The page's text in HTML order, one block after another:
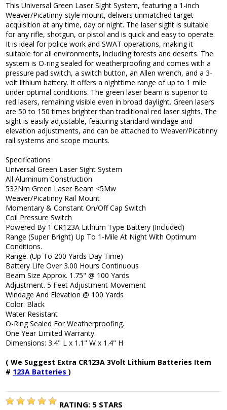
This Universal Green Laser Sight System, featuring a 1-inch
Weaver/Picatinny-style mount, delivers unmatched target
acquisition at any time, day or night. The laser sight is suitable
for any rifle, shotgun, or pistol and is quick and easy to operate.
It is ideal for police work and SWAT operations, making it
suitable for all environments, including forests and deserts. The
system is O-ring sealed for weatherproofing and comes with a
pressure pad switch, a switch button, an Allen wrench, and a 3-
volt lithium battery. It offers a nighttime range of up to 1 mile
under optimal conditions. The green laser beam is superior to
red lasers, remaining visible even in broad daylight. Green lasers
are 50 to 150 times brighter than traditional red laser sights. The
sight is easily adjustable, featuring standard windage and
elevation adjustments, and can be attached to Weaver/Picatinny
rail systems and scope mounts.
Specifications
Universal Green Laser Sight System
All Aluminum Construction
532Nm Green Laser Beam <5Mw
Weaver/Picatinny Rail Mount
Momentary & Constant On/Off Cap Switch
Coil Pressure Switch
Powered By 1 CR123A Lithium Type Battery (Included)
Range (Super Bright) Up To 1-Mile At Night With Optimum
Conditions.
Range. (Up To 200 Yards Day Time)
Battery Life Over 3.00 Hours Continuous
Beam Size Approx. 1.75" @ 100 Yards
Adjustment. 5 Feet Adjustment Movement
Windage And Elevation @ 100 Yards
Color: Black
Water Resistant
O-Ring Sealed For Weatherproofing.
One Year Limited Warranty.
Dimensions: 3.4" L x 1.1" W x 1.4" H
( We Suggest Extra CR123A 3Volt Lithium Batteries Item
# 123A Batteries )
RATING: 5 STARS